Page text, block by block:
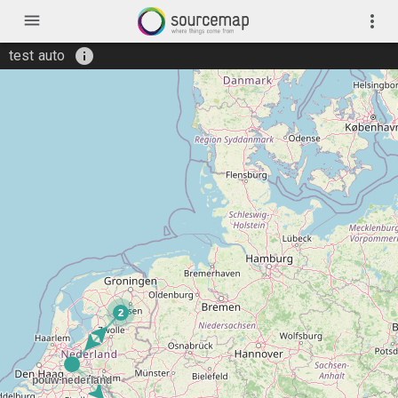
menu more_vert
test auto info